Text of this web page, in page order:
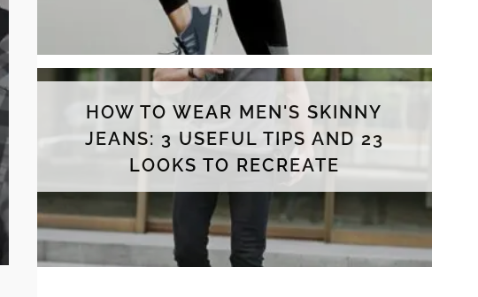
HOW TO WEAR MEN'S SKINNY
JEANS: 3 USEFUL TIPS AND 23
LOOKS TO RECREATE